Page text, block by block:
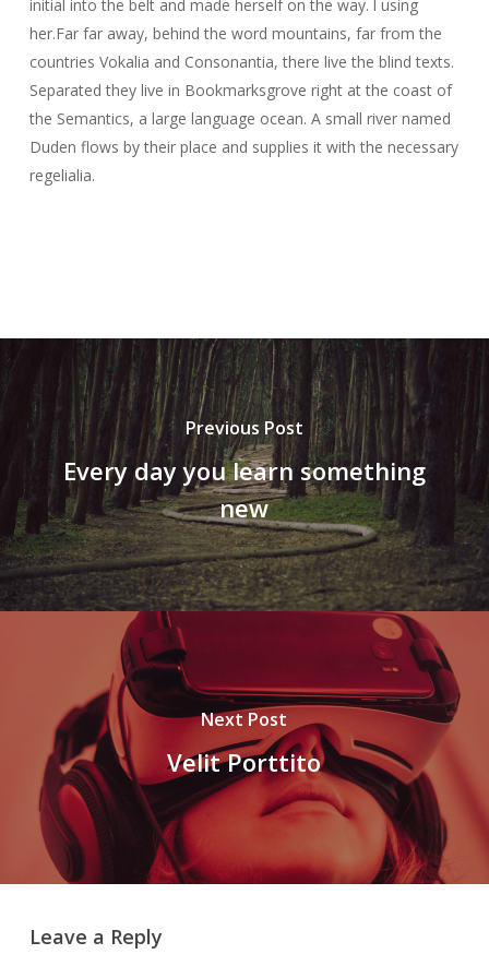
initial into the belt and made herself on the way. l using
her.Far far away, behind the word mountains, far from the
countries Vokalia and Consonantia, there live the blind texts.
Separated they live in Bookmarksgrove right at the coast of
the Semantics, a large language ocean. A small river named
Duden flows by their place and supplies it with the necessary
regelialia.
Previous Post
Every day you learn something
new
Next Post
Velit Porttito
Leave a Reply